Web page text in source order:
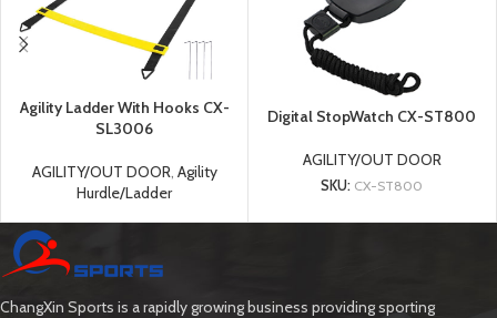
Agility Ladder With Hooks CX-
SL3006
AGILITY/OUT DOOR, Agility
Hurdle/Ladder
Digital StopWatch CX-ST800
AGILITY/OUT DOOR
SKU: CX-ST800
ChangXin Sports is a rapidly growing business providing sporting